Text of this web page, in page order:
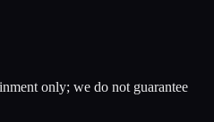
only; we do not guarantee